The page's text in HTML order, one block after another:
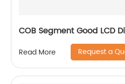
COB Segment Good LCD
Read More Request a